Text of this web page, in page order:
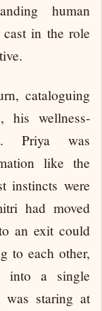
human
in the role
cataloguing
his wellness-
Priya was
like the
instincts were
had moved
an exit could
to each other,
into a single
staring at